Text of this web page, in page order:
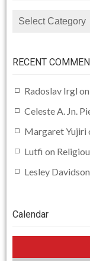
CATEGORIES
RECENT
Radoslav Irgl on
Celeste A. Jn.
Margaret Yujiri
Lutfi on
Lesley Davidson
Calendar